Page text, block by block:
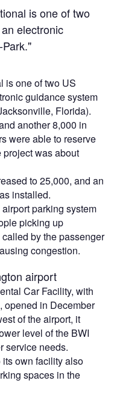
is one of two
electronic
is one of two US
guidance system
Florida).
another 8,000 in
were able to reserve
was about
to 25,000, and an
installed.
parking system
picking up
by the passenger
congestion.
airport
Car Facility, with
opened in December
of the airport, it
level of the BWI
service needs.
own facility also
spaces in the